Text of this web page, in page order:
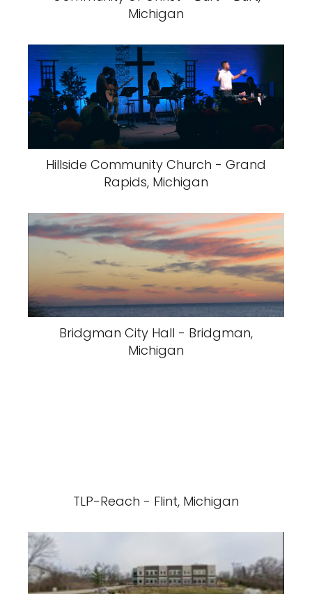
Michigan
Hillside Community Church - Grand
Rapids, Michigan
Bridgman City Hall - Bridgman,
Michigan
TLP-Reach - Flint, Michigan